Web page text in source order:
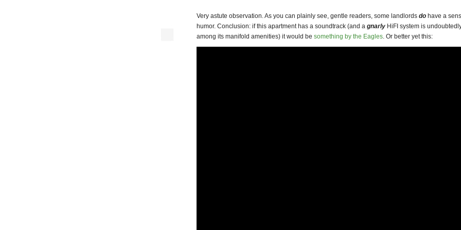
Very astute observation. As you can plainly see, gentle readers, some landlords do have a
humor. Conclusion: if this apartment has a soundtrack (and a gnarly HiFI system is
among its manifold amenities) it would be something by the Eagles. Or better yet this: